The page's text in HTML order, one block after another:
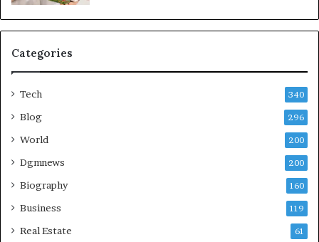
Categories
Tech 340
Blog 296
World 200
Dgmnews 200
Biography 160
Business 119
Real Estate 61